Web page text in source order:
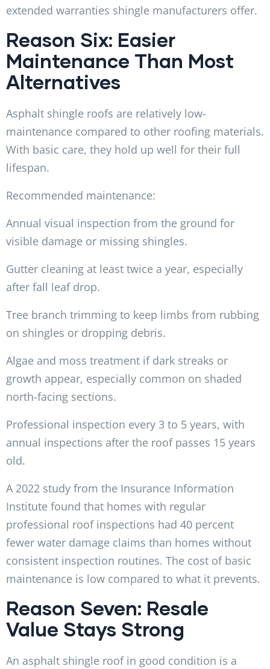
extended warranties shingle manufacturers offer.
Reason Six: Easier
Maintenance Than Most
Alternatives
Asphalt shingle roofs are relatively low-
maintenance compared to other roofing materials.
With basic care, they hold up well for their full
lifespan.
Recommended maintenance:
Annual visual inspection from the ground for
visible damage or missing shingles.
Gutter cleaning at least twice a year, especially
after fall leaf drop.
Tree branch trimming to keep limbs from rubbing
on shingles or dropping debris.
Algae and moss treatment if dark streaks or
growth appear, especially common on shaded
north-facing sections.
Professional inspection every 3 to 5 years, with
annual inspections after the roof passes 15 years
old.
A 2022 study from the Insurance Information
Institute found that homes with regular
professional roof inspections had 40 percent
fewer water damage claims than homes without
consistent inspection routines. The cost of basic
maintenance is low compared to what it prevents.
Reason Seven: Resale
Value Stays Strong
An asphalt shingle roof in good condition is a